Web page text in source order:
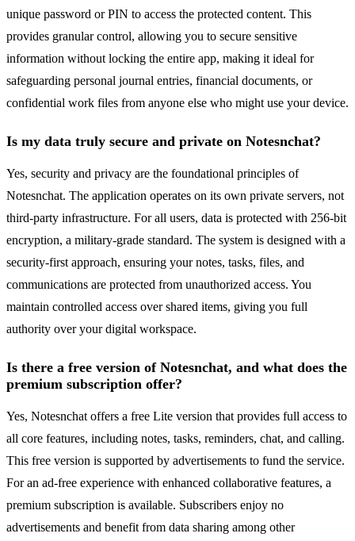
unique password or PIN to access the protected content. This
provides granular control, allowing you to secure sensitive
information without locking the entire app, making it ideal for
safeguarding personal journal entries, financial documents, or
confidential work files from anyone else who might use your device.
Is my data truly secure and private on Notesnchat?
Yes, security and privacy are the foundational principles of
Notesnchat. The application operates on its own private servers, not
third-party infrastructure. For all users, data is protected with 256-bit
encryption, a military-grade standard. The system is designed with a
security-first approach, ensuring your notes, tasks, files, and
communications are protected from unauthorized access. You
maintain controlled access over shared items, giving you full
authority over your digital workspace.
Is there a free version of Notesnchat, and what does the
premium subscription offer?
Yes, Notesnchat offers a free Lite version that provides full access to
all core features, including notes, tasks, reminders, chat, and calling.
This free version is supported by advertisements to fund the service.
For an ad-free experience with enhanced collaborative features, a
premium subscription is available. Subscribers enjoy no
advertisements and benefit from data sharing among other